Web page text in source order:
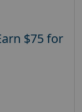
$75 for